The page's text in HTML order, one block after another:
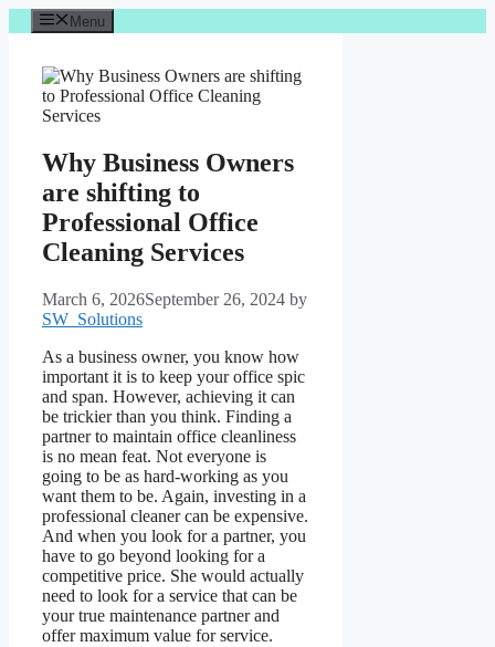
Skip
to
Menu
Why Business Owners
are shifting to
Professional Office
Cleaning Services
March 6, 2026September 26, 2024 by
SW_Solutions
As a business owner, you know how
important it is to keep your office spic
and span. However, achieving it can
be trickier than you think. Finding a
partner to maintain office cleanliness
is no mean feat. Not everyone is
going to be as hard-working as you
want them to be. Again, investing in a
professional cleaner can be expensive.
And when you look for a partner, you
have to go beyond looking for a
competitive price. She would actually
need to look for a service that can be
your true maintenance partner and
offer maximum value for service.